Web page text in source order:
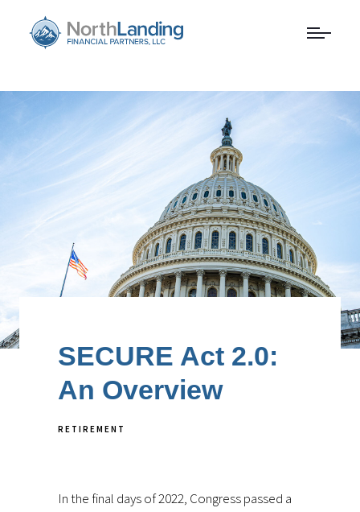
SECURE Act 2.0:
An Overview
RETIREMENT
In the final days of 2022, Congress passed a